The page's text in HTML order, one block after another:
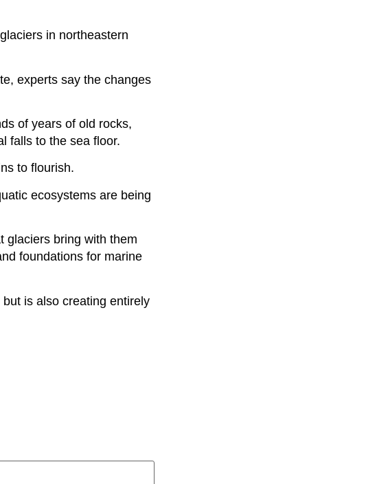
in northeastern
experts say the changes
of years of old rocks,
falls to the sea floor.
to flourish.
ecosystems are being
glaciers bring with them
foundations for marine
is also creating entirely